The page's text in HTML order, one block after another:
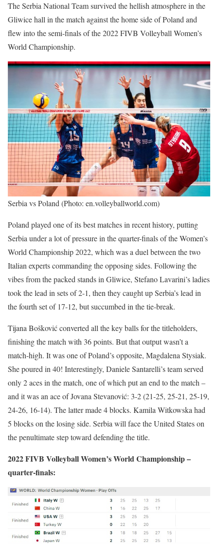
The Serbia National Team survived the hellish atmosphere in the
Gliwice hall in the match against the home side of Poland and
flew into the semi-finals of the 2022 FIVB Volleyball Women’s
World Championship.
Serbia vs Poland (Photo: en.volleyballworld.com)
Poland played one of its best matches in recent history, putting
Serbia under a lot of pressure in the quarter-finals of the Women’s
World Championship 2022, which was a duel between the two
Italian experts commanding the opposing sides. Following the
vibes from the packed stands in Gliwice, Stefano Lavarini’s ladies
took the lead in sets of 2-1, then they caught up Serbia’s lead in
the fourth set of 17-12, but succumbed in the tie-break.
Tijana Bošković converted all the key balls for the titleholders,
finishing the match with 36 points. But that output wasn’t a
match-high. It was one of Poland’s opposite, Magdalena Stysiak.
She poured in 40! Interestingly, Daniele Santarelli’s team served
only 2 aces in the match, one of which put an end to the match –
and it was an ace of Jovana Stevanović: 3-2 (21-25, 25-21, 25-19,
24-26, 16-14). The latter made 4 blocks. Kamila Witkowska had
5 blocks on the losing side. Serbia will face the United States on
the penultimate step toward defending the title.
2022 FIVB Volleyball Women’s World Championship –
quarter-finals: